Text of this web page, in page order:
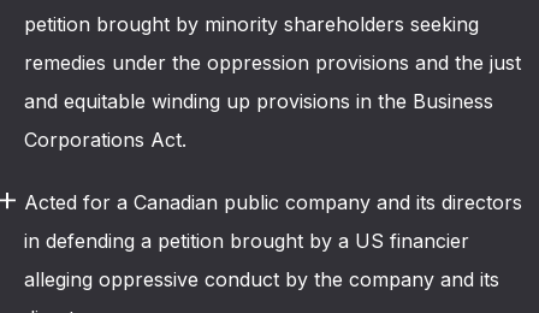
petition brought by minority shareholders seeking
remedies under the oppression provisions and the just
and equitable winding up provisions in the Business
Corporations Act.
Acted for a Canadian public company and its directors
in defending a petition brought by a US financier
alleging oppressive conduct by the company and its